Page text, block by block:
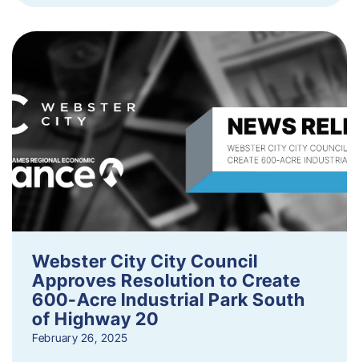
Webster City City Council
Approves Resolution to Create
600-Acre Industrial Park South
of Highway 20
February 26, 2025